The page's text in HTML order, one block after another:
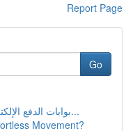
Report Page
Go
بوابات الدفع الإلكتروني: دليل شامل للمتاجر الإل...
Movement?